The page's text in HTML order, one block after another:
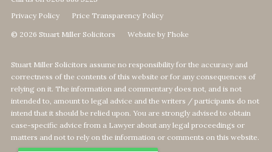
Privacy Policy
Price Transparency Policy
© 2026 Stuart Miller Solicitors Website by Fhoke
Stuart Miller Solicitors assume no responsibility for the accuracy and
correctness of the contents of this website or for any consequences of
relying on it. The information and commentary does not, and is not
intended to, amount to legal advice and the writers / participants do not
intend that it should be relied upon. You are strongly advised to obtain
case-specific advice from a Lawyer about any legal proceedings or
matters and not to rely on the information or comments on this website.